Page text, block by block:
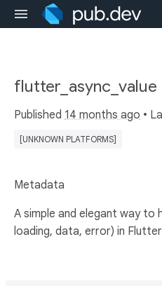
flutter_async_value
Published 14 months ago •
[UNKNOWN PLATFORMS]
Metadata
A simple and elegant way to
loading, data, error) in